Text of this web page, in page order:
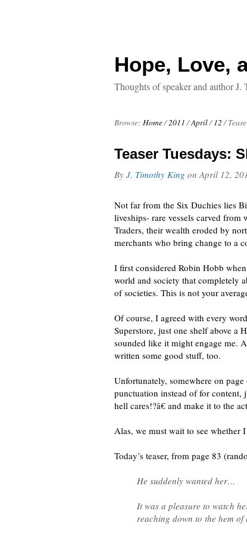
Hope, Love,
Thoughts of speaker and author
Browse: Home/2011 /April/ 12 /
Teaser Tuesdays:
By J. Timothy King onApril 12,
Not far from the Six Duchies lies
liveships- rare vessels carved
Traders, their wealth eroded by
merchants who bring change to a
I first considered Robin Hobb
world and society that completely
of societies. This is not your
Of course, I agreed with every
Superstore, just one shelf above
sounded like it might engage me.
written some good stuff, too.
Unfortunately, somewhere on
punctuation instead of for
hell cares!?â€ and make it to the
Alas, we must wait to see
Today’s teaser, from page 83
He suddenly wanted her…
It was a pleasure to watch
reaching down to the hem